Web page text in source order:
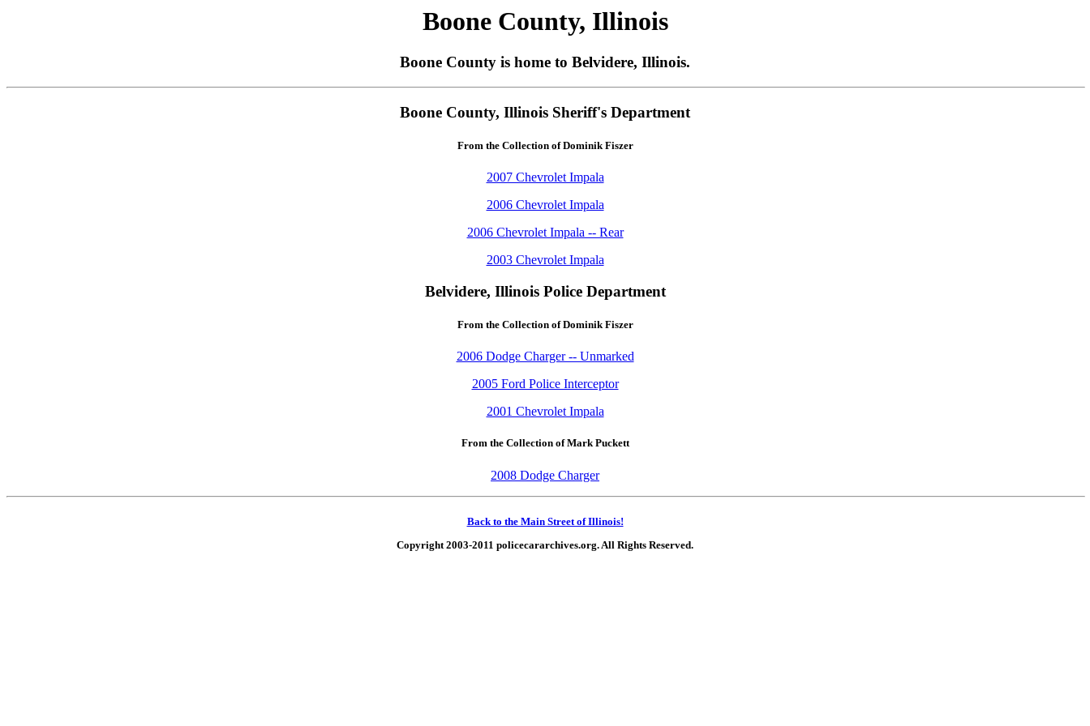
Boone County, Illinois
Boone County is home to Belvidere, Illinois.
Boone County, Illinois Sheriff's Department
From the Collection of Dominik Fiszer
2007 Chevrolet Impala
2006 Chevrolet Impala
2006 Chevrolet Impala -- Rear
2003 Chevrolet Impala
Belvidere, Illinois Police Department
From the Collection of Dominik Fiszer
2006 Dodge Charger -- Unmarked
2005 Ford Police Interceptor
2001 Chevrolet Impala
From the Collection of Mark Puckett
2008 Dodge Charger
Back to the Main Street of Illinois!
Copyright 2003-2011 policecararchives.org. All Rights Reserved.